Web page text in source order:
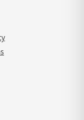
in new tab)